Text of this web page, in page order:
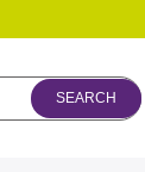
SEARCH